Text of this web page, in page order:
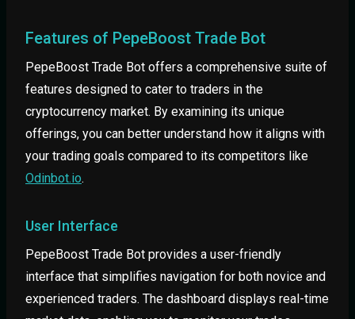
Features of PepeBoost Trade Bot
PepeBoost Trade Bot offers a comprehensive suite of
features designed to cater to traders in the
cryptocurrency market. By examining its unique
offerings, you can better understand how it aligns with
your trading goals compared to its competitors like
Odinbot.io.
User Interface
PepeBoost Trade Bot provides a user-friendly
interface that simplifies navigation for both novice and
experienced traders. The dashboard displays real-time